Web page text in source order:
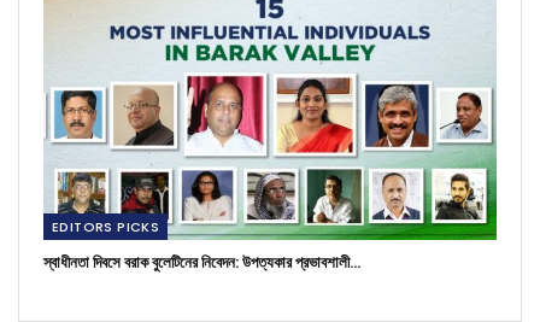
EDITORS PICKS
স্বাধীনতা দিবসে বরাক বুলেটিনের নিবেদন: উপত্যকার প্রভাবশালী…